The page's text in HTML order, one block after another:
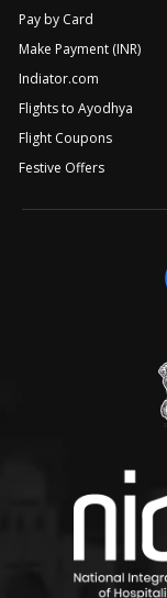
Pay by Card
Make Payment (INR)
Indiator.com
Flights to Ayodhya
Flight Coupons
Festive Offers